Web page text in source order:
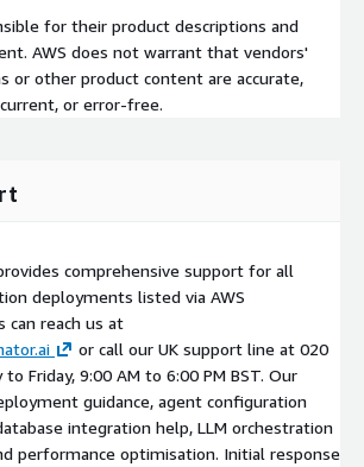
for their product descriptions and
AWS does not warrant that vendors'
or other product content are accurate,
or error-free.
comprehensive support for all
deployments listed via AWS
can reach us at
or call our UK support line at 020
Friday, 9:00 AM to 6:00 PM BST. Our
guidance, agent configuration
integration help, LLM orchestration
performance optimisation. Initial response